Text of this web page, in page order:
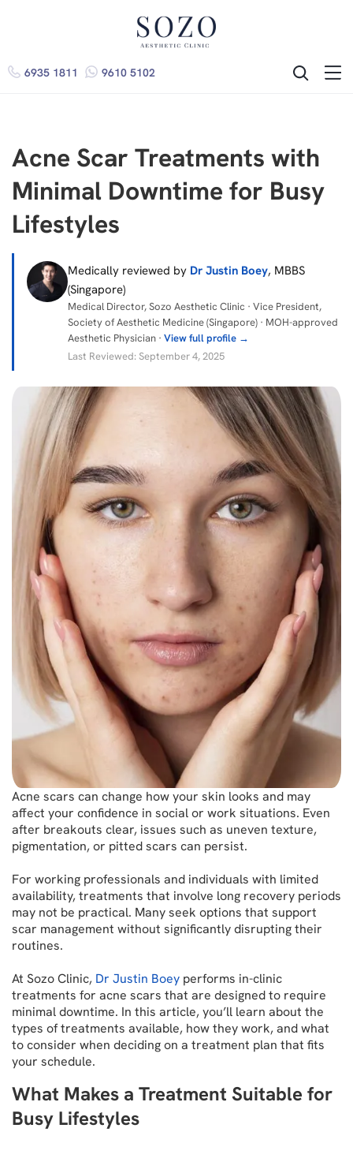
SEARCH
6935 1811 9610 5102
Acne Scar Treatments with
Minimal Downtime for Busy
Lifestyles
Medically reviewed by Dr Justin Boey, MBBS
(Singapore)
Medical Director, Sozo Aesthetic Clinic · Vice President,
Society of Aesthetic Medicine (Singapore) · MOH-approved
Aesthetic Physician · View full profile →
Last Reviewed: September 4, 2025
Acne scars can change how your skin looks and may
affect your confidence in social or work situations. Even
after breakouts clear, issues such as uneven texture,
pigmentation, or pitted scars can persist.
For working professionals and individuals with limited
availability, treatments that involve long recovery periods
may not be practical. Many seek options that support
scar management without significantly disrupting their
routines.
At Sozo Clinic, Dr Justin Boey performs in-clinic
treatments for acne scars that are designed to require
minimal downtime. In this article, you’ll learn about the
types of treatments available, how they work, and what
to consider when deciding on a treatment plan that fits
your schedule.
What Makes a Treatment Suitable for
Busy Lifestyles